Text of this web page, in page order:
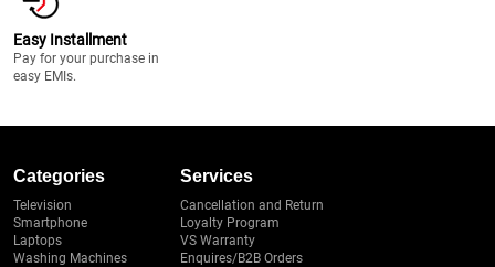
Easy Installment
Pay for your purchase in
easy EMIs.
Categories
Television
Smartphone
Laptops
Washing Machines
Services
Cancellation and Return
Loyalty Program
VS Warranty
Enquires/B2B Orders